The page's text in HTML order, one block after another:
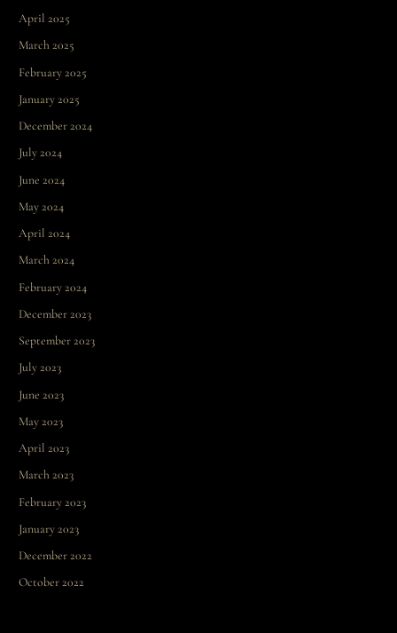
April 2025
March 2025
February 2025
January 2025
December 2024
July 2024
June 2024
May 2024
April 2024
March 2024
February 2024
December 2023
September 2023
July 2023
June 2023
May 2023
April 2023
March 2023
February 2023
January 2023
December 2022
October 2022